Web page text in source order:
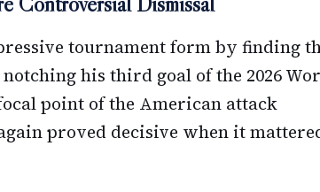
tournament form by finding
his third goal of the 2026
point of the American attack
proved decisive when it